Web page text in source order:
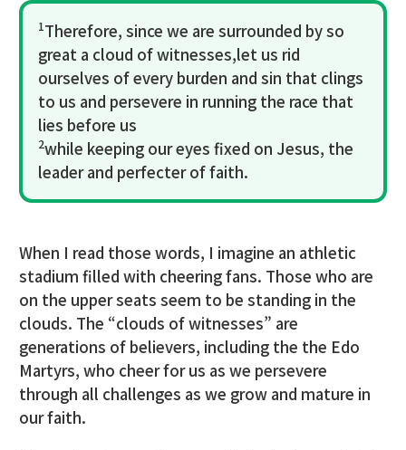
1Therefore, since we are surrounded by so
great a cloud of witnesses,let us rid
ourselves of every burden and sin that clings
to us and persevere in running the race that
lies before us
2while keeping our eyes fixed on Jesus, the
leader and perfecter of faith.
When I read those words, I imagine an athletic
stadium filled with cheering fans. Those who are
on the upper seats seem to be standing in the
clouds. The “clouds of witnesses” are
generations of believers, including the the Edo
Martyrs, who cheer for us as we persevere
through all challenges as we grow and mature in
our faith.